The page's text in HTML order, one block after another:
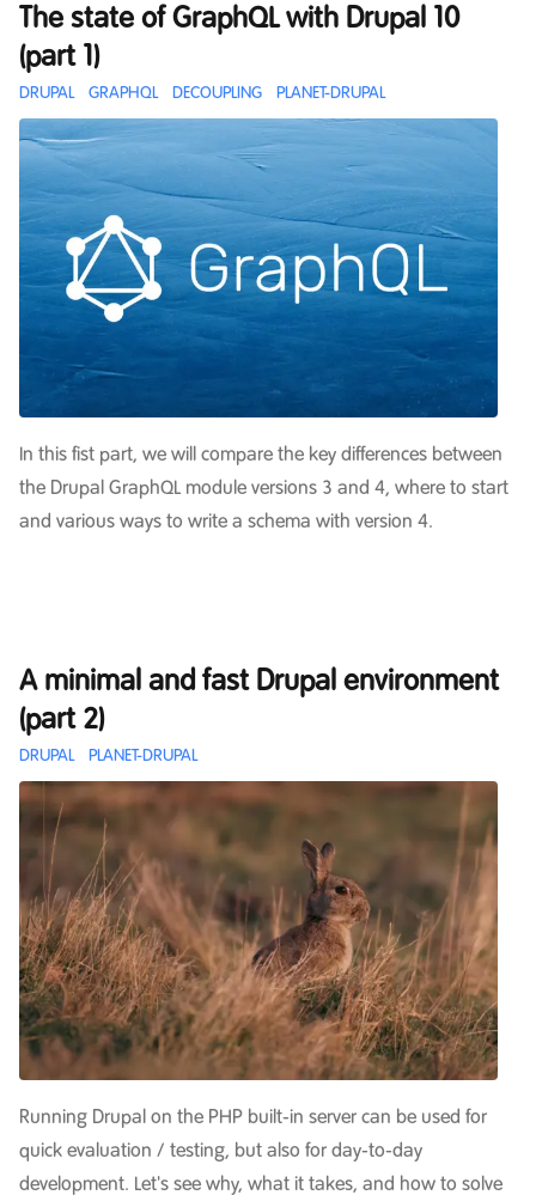
The state of GraphQL with Drupal 10
(part 1)
DRUPAL GRAPHQL DECOUPLING PLANET-DRUPAL
In this fist part, we will compare the key differences between
the Drupal GraphQL module versions 3 and 4, where to start
and various ways to write a schema with version 4.
A minimal and fast Drupal environment
(part 2)
DRUPAL PLANET-DRUPAL
Running Drupal on the PHP built-in server can be used for
quick evaluation / testing, but also for day-to-day
development. Let's see why, what it takes, and how to solve